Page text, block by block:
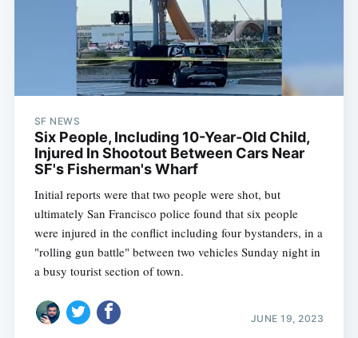
SF NEWS
Six People, Including 10-Year-Old Child,
Injured In Shootout Between Cars Near
SF's Fisherman's Wharf
Initial reports were that two people were shot, but
ultimately San Francisco police found that six people
were injured in the conflict including four bystanders, in a
"rolling gun battle" between two vehicles Sunday night in
a busy tourist section of town.
JUNE 19, 2023